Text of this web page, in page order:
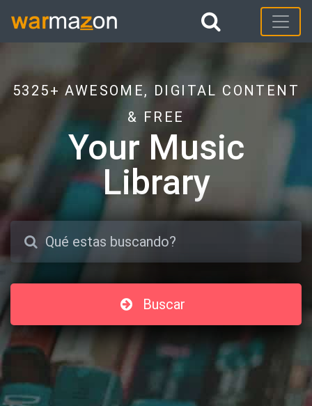
5325+ AWESOME, DIGITAL CONTENT
& FREE
Your Music
Library
Buscar